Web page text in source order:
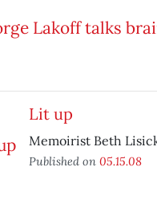
Lit up
Memoirist Beth
Published on 05.15.08